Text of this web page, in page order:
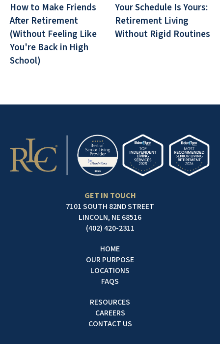
How to Make Friends
After Retirement
(Without Feeling Like
You're Back in High
School)
Your Schedule Is Yours:
Retirement Living
Without Rigid Routines
GET IN TOUCH
7101 SOUTH 82ND STREET
LINCOLN, NE 68516
(402) 420-2311
HOME
OUR PURPOSE
LOCATIONS
FAQS
RESOURCES
CAREERS
CONTACT US